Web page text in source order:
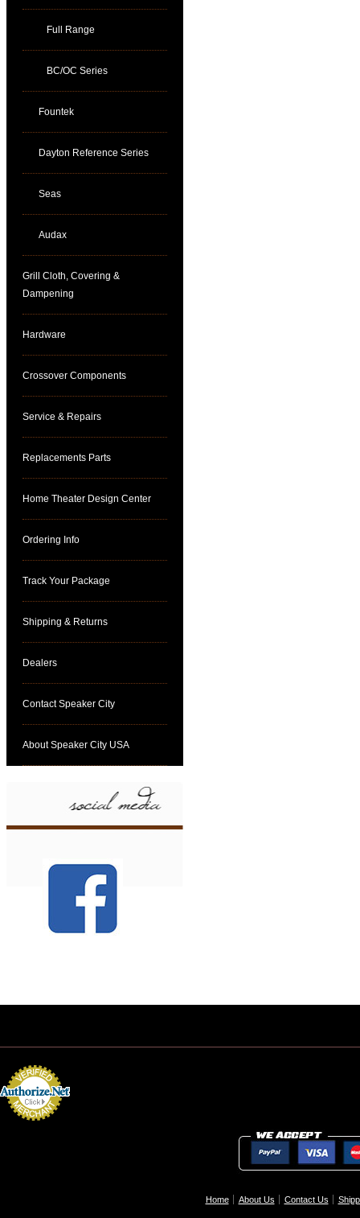
Full Range
BC/OC Series
Fountek
Dayton Reference Series
Seas
Audax
Grill Cloth, Covering &
Dampening
Hardware
Crossover Components
Service & Repairs
Replacements Parts
Home Theater Design Center
Ordering Info
Track Your Package
Shipping & Returns
Dealers
Contact Speaker City
About Speaker City USA
Home About Us Contact Us